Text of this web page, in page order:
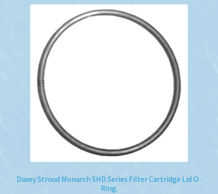
Davey Stroud Monarch SHD Series Filter Cartridge Lid O-
Ring.